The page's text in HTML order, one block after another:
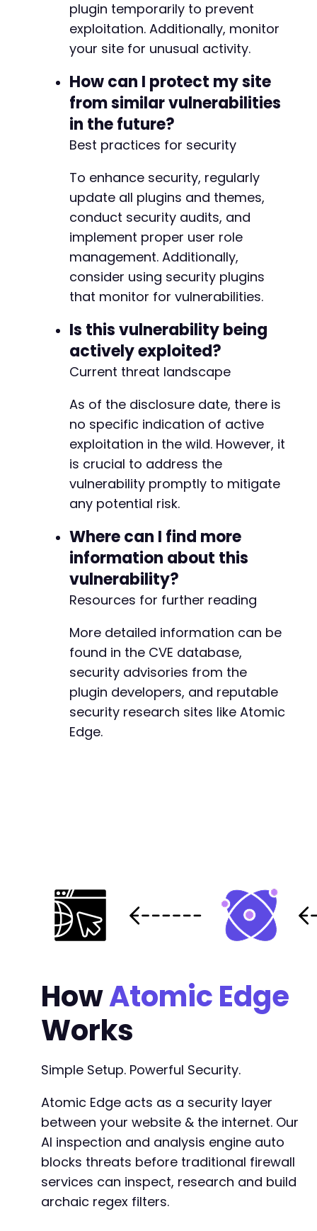
plugin temporarily to prevent
exploitation. Additionally, monitor
your site for unusual activity.
How can I protect my site
from similar vulnerabilities
in the future?
Best practices for security
To enhance security, regularly
update all plugins and themes,
conduct security audits, and
implement proper user role
management. Additionally,
consider using security plugins
that monitor for vulnerabilities.
Is this vulnerability being
actively exploited?
Current threat landscape
As of the disclosure date, there is
no specific indication of active
exploitation in the wild. However, it
is crucial to address the
vulnerability promptly to mitigate
any potential risk.
Where can I find more
information about this
vulnerability?
Resources for further reading
More detailed information can be
found in the CVE database,
security advisories from the
plugin developers, and reputable
security research sites like Atomic
Edge.
HowAtomic Edge
Works
Simple Setup. Powerful Security.
Atomic Edge acts as a security layer
between your website & the internet. Our
AI inspection and analysis engine auto
blocks threats before traditional firewall
services can inspect, research and build
archaic regex filters.